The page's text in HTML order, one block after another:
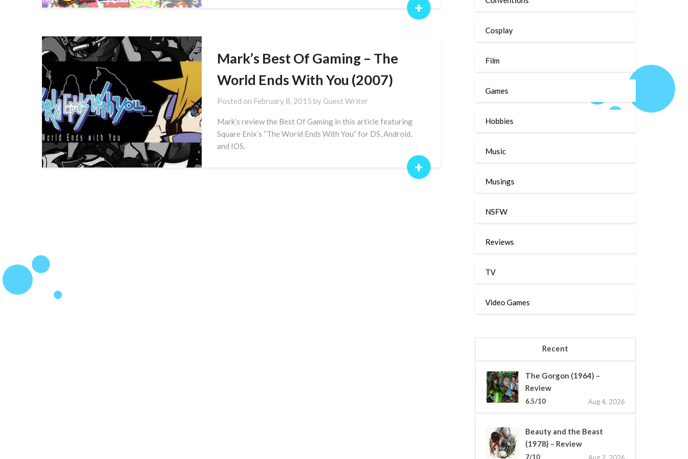
+
Mark’s Best Of Gaming – The
World Ends With You (2007)
Posted on February 8, 2015 by Guest Writer
Mark’s review the Best Of Gaming in this article featuring
Square Enix’s “The World Ends With You” for DS, Android,
and IOS.
+
Cosplay
Film
Games
Hobbies
Music
Musings
NSFW
Reviews
TV
Video Games
Recent
The Gorgon (1964) –
Review
6.5/10 Aug 4, 2026
Beauty and the Beast
(1978) – Review
7/10 Aug 2, 2026